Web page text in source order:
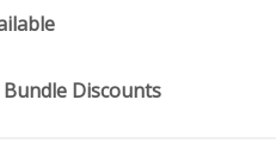
Discounts